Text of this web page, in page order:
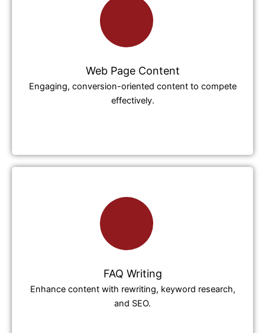
Web Page Content
Engaging, conversion-oriented content to compete
effectively.
FAQ Writing
Enhance content with rewriting, keyword research,
and SEO.